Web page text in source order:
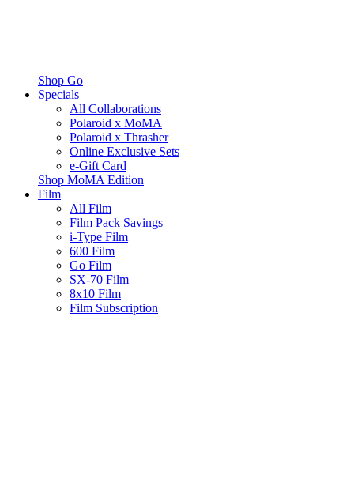
Shop Go
Specials
All Collaborations
Polaroid x MoMA
Polaroid x Thrasher
Online Exclusive Sets
e-Gift Card
Shop MoMA Edition
Film
All Film
Film Pack Savings
i-Type Film
600 Film
Go Film
SX-70 Film
8x10 Film
Film Subscription